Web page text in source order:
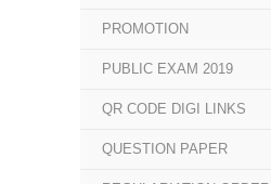
PROMOTION
PUBLIC EXAM 2019
QR CODE DIGI LINKS
QUESTION PAPER